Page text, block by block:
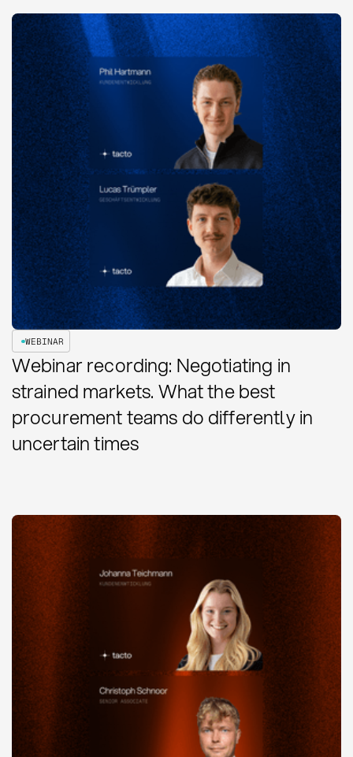
WEBINAR
Webinar recording: Negotiating in
strained markets. What the best
procurement teams do differently in
uncertain times